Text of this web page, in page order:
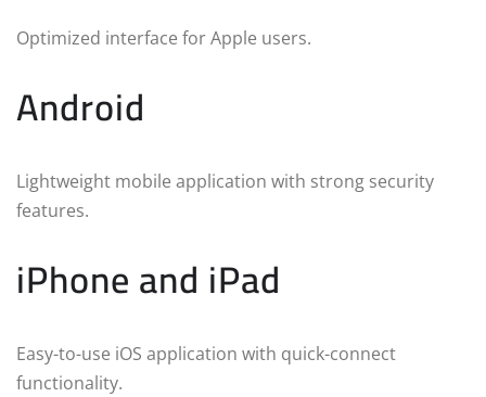
Optimized interface for Apple users.
Android
Lightweight mobile application with strong security
features.
iPhone and iPad
Easy-to-use iOS application with quick-connect
functionality.